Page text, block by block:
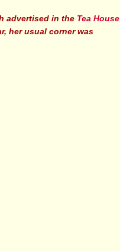
advertised in the Tea House
her usual corner was